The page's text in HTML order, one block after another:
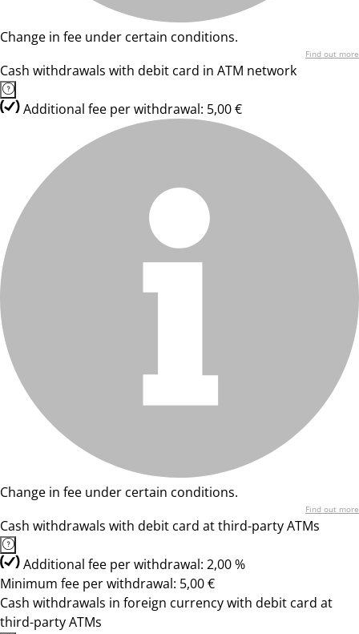
Change in fee under certain conditions.
Find out more
Cash withdrawals with debit card in ATM network
Additional fee per withdrawal: 5,00 €
Change in fee under certain conditions.
Find out more
Cash withdrawals with debit card at third-party ATMs
Additional fee per withdrawal: 2,00 %
Minimum fee per withdrawal: 5,00 €
Cash withdrawals in foreign currency with debit card at
third-party ATMs